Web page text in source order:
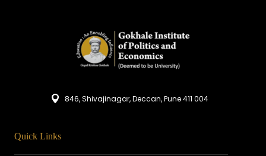
846, Shivajinagar, Deccan, Pune 411 004
Quick Links